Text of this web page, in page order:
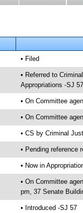
• Filed
• Referred to
Appropriations -SJ 57
• On Committee
• On Committee
• CS by Criminal
• Pending reference
• Now in
• On Committee
pm, 37 Senate
• Introduced -SJ 57